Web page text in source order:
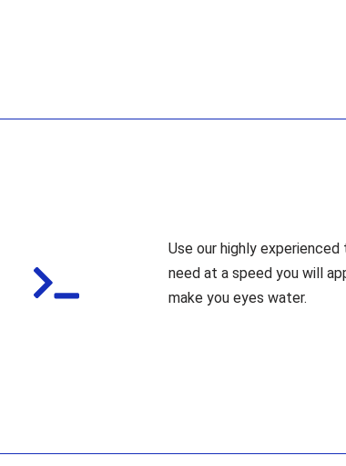
Use our highly
need at a speed you will
make you eyes water.